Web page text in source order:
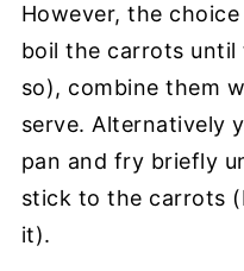
However, the
boil the carrots
so), combine them
serve. Alternatively
pan and fry briefly
stick to the carrots
it).